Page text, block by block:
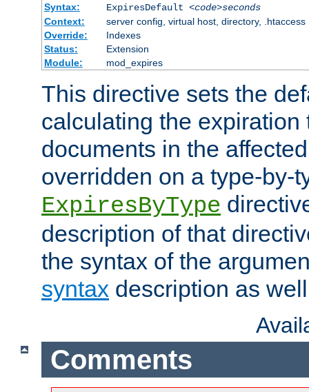
Syntax:
ExpiresDefault <code>seconds
Context:
server config, virtual host, directory, .htaccess
Override:
Indexes
Status:
Extension
Module:
mod_expires
This directive sets the
calculating the expiration
documents in the
overridden on a type-by-
ExpiresByType
description of that
the syntax of the
syntax description as
Comments